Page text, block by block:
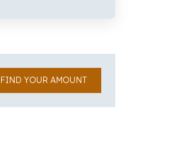
FIND YOUR AMOUNT